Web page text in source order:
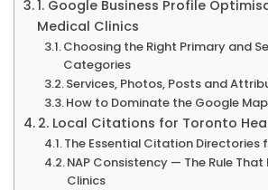
1. Google Business Profile
Medical Clinics
Choosing the Right Primary and
Categories
Services, Photos, Posts and
How to Dominate the Google
2. Local Citations for Toronto
The Essential Citation Directories
NAP Consistency — The Rule That
Clinics